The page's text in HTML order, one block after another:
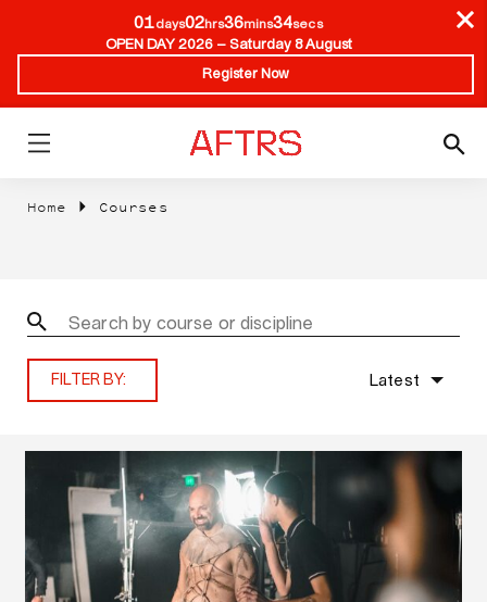
01days02hrs36mins33secs
OPEN DAY 2026 – Saturday 8 August
Register Now
Home Courses
FILTER BY: Latest